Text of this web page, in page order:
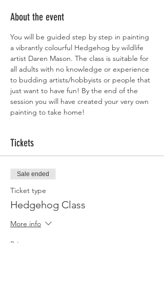
About the event
You will be guided step by step in painting
a vibrantly colourful Hedgehog by wildlife
artist Daren Mason. The class is suitable for
all adults with no knowledge or experience
to budding artists/hobbyists or people that
just want to have fun! By the end of the
session you will have created your very own
painting to take home!
Tickets
Sale ended
Ticket type
Hedgehog Class
More info
Price